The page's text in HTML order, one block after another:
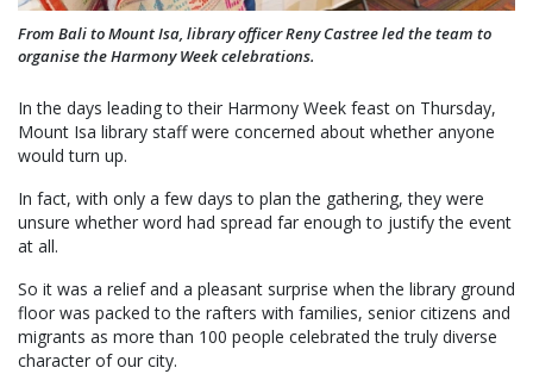
From Bali to Mount Isa, library officer Reny Castree led the team to
organise the Harmony Week celebrations.
In the days leading to their Harmony Week feast on Thursday,
Mount Isa library staff were concerned about whether anyone
would turn up.
In fact, with only a few days to plan the gathering, they were
unsure whether word had spread far enough to justify the event
at all.
So it was a relief and a pleasant surprise when the library ground
floor was packed to the rafters with families, senior citizens and
migrants as more than 100 people celebrated the truly diverse
character of our city.